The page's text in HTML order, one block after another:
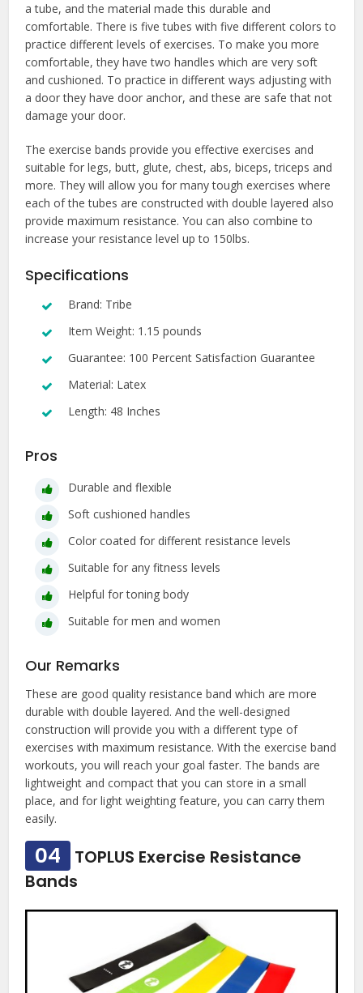
a tube, and the material made this durable and
comfortable. There is five tubes with five different colors to
practice different levels of exercises. To make you more
comfortable, they have two handles which are very soft
and cushioned. To practice in different ways adjusting with
a door they have door anchor, and these are safe that not
damage your door.
The exercise bands provide you effective exercises and
suitable for legs, butt, glute, chest, abs, biceps, triceps and
more. They will allow you for many tough exercises where
each of the tubes are constructed with double layered also
provide maximum resistance. You can also combine to
increase your resistance level up to 150lbs.
Specifications
Brand: Tribe
Item Weight: 1.15 pounds
Guarantee: 100 Percent Satisfaction Guarantee
Material: Latex
Length: 48 Inches
Pros
Durable and flexible
Soft cushioned handles
Color coated for different resistance levels
Suitable for any fitness levels
Helpful for toning body
Suitable for men and women
Our Remarks
These are good quality resistance band which are more
durable with double layered. And the well-designed
construction will provide you with a different type of
exercises with maximum resistance. With the exercise band
workouts, you will reach your goal faster. The bands are
lightweight and compact that you can store in a small
place, and for light weighting feature, you can carry them
easily.
04
TOPLUS Exercise Resistance
Bands